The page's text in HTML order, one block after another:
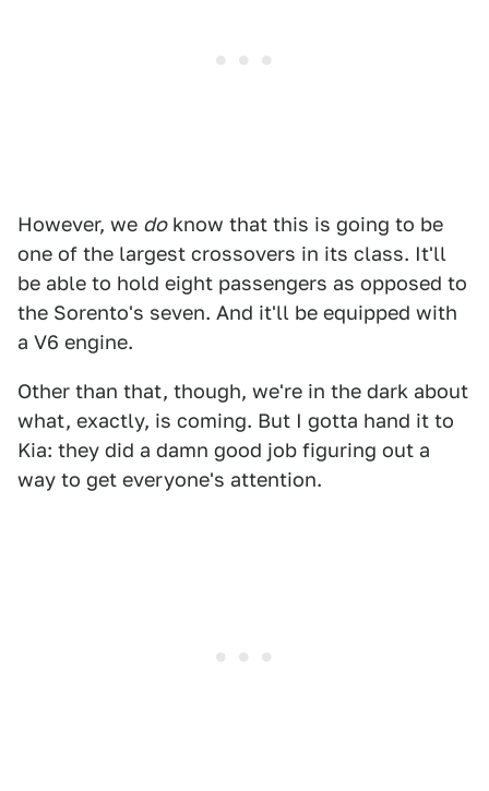
However, we doknow that this is going to be
one of the largest crossovers in its class. It'll
be able to hold eight passengers as opposed to
the Sorento's seven. And it'll be equipped with
a V6 engine.
Other than that, though, we're in the dark about
what, exactly, is coming. But I gotta hand it to
Kia: they did a damn good job figuring out a
way to get everyone's attention.